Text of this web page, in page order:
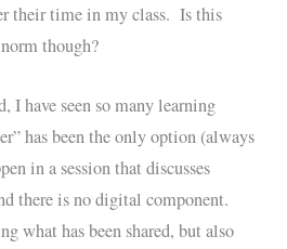
their time in my class. Is this
though?
I have seen so many learning
has been the only option (always
in a session that discusses
there is no digital component.
what has been shared, but also